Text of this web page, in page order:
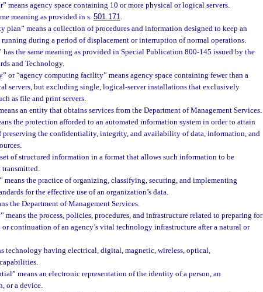
means agency space containing 10 or more physical or logical servers.
meaning as provided in s.501.171.
plan” means a collection of procedures and information designed to keep an
running during a period of displacement or interruption of normal operations.
the same meaning as provided in Special Publication 800-145 issued by the
and Technology.
or “agency computing facility” means agency space containing fewer than a
servers, but excluding single, logical-server installations that exclusively
as file and print servers.
an entity that obtains services from the Department of Management Services.
the protection afforded to an automated information system in order to attain
preserving the confidentiality, integrity, and availability of data, information, and
of structured information in a format that allows such information to be
means the practice of organizing, classifying, securing, and implementing
for the effective use of an organization’s data.
the Department of Management Services.
means the process, policies, procedures, and infrastructure related to preparing for
continuation of an agency’s vital technology infrastructure after a natural or
technology having electrical, digital, magnetic, wireless, optical,
means an electronic representation of the identity of a person, an
or a device.